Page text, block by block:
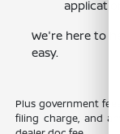
We're here to
easy.
Plus government
filing charge, and